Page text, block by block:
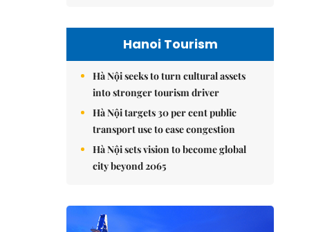
Hanoi Tourism
Hà Nội seeks to turn cultural assets
into stronger tourism driver
Hà Nội targets 30 per cent public
transport use to ease congestion
Hà Nội sets vision to become global
city beyond 2065